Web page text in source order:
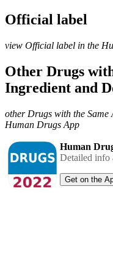
Official label
view Official label in the
Other Drugs
Ingredient and
other Drugs with the
Human Drugs App
Human
Detailed info
Get on the